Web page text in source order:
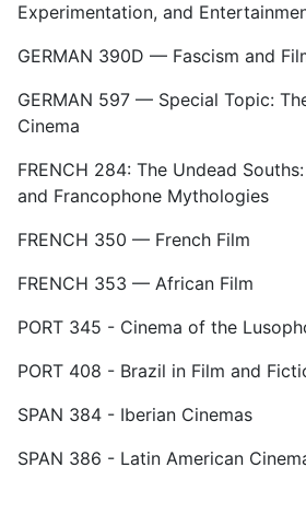
Experimentation, and
GERMAN 390D — Fascism and
GERMAN 597 — Special Topic:
Cinema
FRENCH 284: The Undead
and Francophone Mythologies
FRENCH 350 — French Film
FRENCH 353 — African Film
PORT 345 - Cinema of the
PORT 408 - Brazil in Film and
SPAN 384 - Iberian Cinemas
SPAN 386 - Latin American